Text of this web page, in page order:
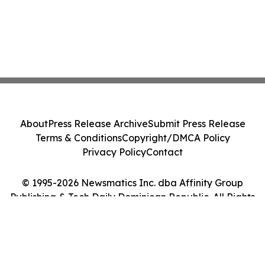
© 1995-2026 Newsmatics Inc. dba Affinity Group
Publishing & Tech Daily Dominican Republic. All Rights
AboutPress Release ArchiveSubmit Press Release
Terms & ConditionsCopyright/DMCA Policy
Privacy PolicyContact